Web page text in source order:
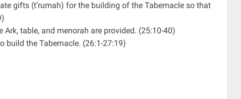
gifts (t’rumah) for the building of the Tabernacle so that
table, and menorah are provided. (25:10-40)
build the Tabernacle. (26:1-27:19)